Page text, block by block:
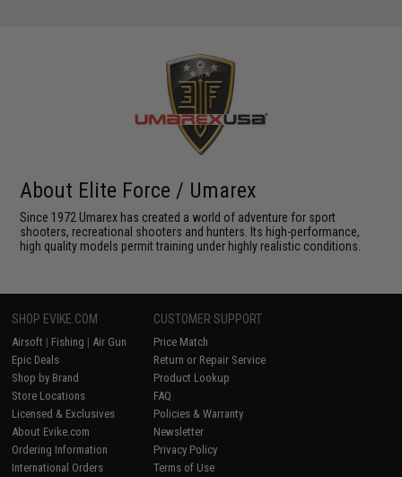
About Elite Force / Umarex
Since 1972 Umarex has created a world of adventure for sport
shooters, recreational shooters and hunters. Its high-performance,
high quality models permit training under highly realistic conditions.
SHOP EVIKE.COM
Airsoft | Fishing | Air Gun
Epic Deals
Shop by Brand
Store Locations
Licensed & Exclusives
About Evike.com
Ordering Information
International Orders
CUSTOMER SUPPORT
Price Match
Return or Repair Service
Product Lookup
FAQ
Policies & Warranty
Newsletter
Privacy Policy
Terms of Use